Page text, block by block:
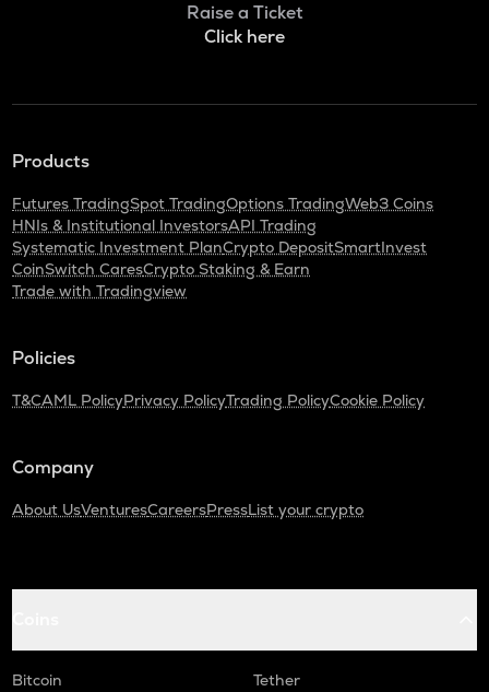
Raise a Ticket
Click here
Products
Futures TradingSpot TradingOptions TradingWeb3 Coins
HNIs & Institutional InvestorsAPI Trading
Systematic Investment PlanCrypto DepositSmartInvest
CoinSwitch CaresCrypto Staking & Earn
Trade with Tradingview
Policies
T&CAML PolicyPrivacy PolicyTrading PolicyCookie Policy
Company
About UsVenturesCareersPressList your crypto
Bitcoin
Tether